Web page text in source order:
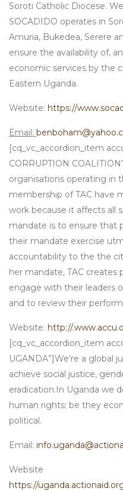
Soroti Catholic Diocese.
SOCADIDO operates in
Amuria, Bukedea, Serere
ensure the availability of,
economic services by the
Eastern Uganda.
Website: https://
Email:
[cq_vc_accordion_item
CORRUPTION
organisations operating in
membership of TAC have
work because it affects all
mandate is to ensure that
their mandate exercise
accountability to the the
her mandate, TAC creates
engage with their leaders
and to review their
Website: http://
[cq_vc_accordion_item
UGANDA”]We’re a global
achieve social justice,
eradication.In Uganda we
human rights; be they
political.
Email:
Website
https://